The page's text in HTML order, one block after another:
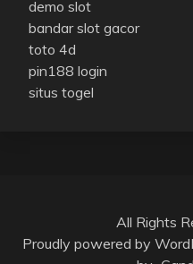
demo slot
bandar slot gacor
toto 4d
pin188 login
situs togel
All Rights
Proudly powered by